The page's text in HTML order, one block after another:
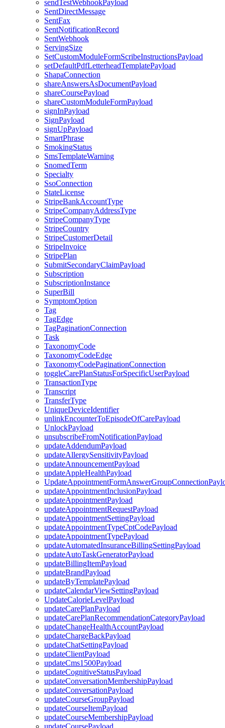
sendTestWebhookPayload
SentDirectMessage
SentFax
SentNotificationRecord
SentWebhook
ServingSize
SetCustomModuleFormScribeInstructionsPayload
setDefaultPdfLetterheadTemplatePayload
ShapaConnection
shareAnswersAsDocumentPayload
shareCoursePayload
shareCustomModuleFormPayload
signInPayload
SignPayload
signUpPayload
SmartPhrase
SmokingStatus
SmsTemplateWarning
SnomedTerm
Specialty
SsoConnection
StateLicense
StripeBankAccountType
StripeCompanyAddressType
StripeCompanyType
StripeCountry
StripeCustomerDetail
StripeInvoice
StripePlan
SubmitSecondaryClaimPayload
Subscription
SubscriptionInstance
SuperBill
SymptomOption
Tag
TagEdge
TagPaginationConnection
Task
TaxonomyCode
TaxonomyCodeEdge
TaxonomyCodePaginationConnection
toggleCarePlanStatusForSpecificUserPayload
TransactionType
Transcript
TransferType
UniqueDeviceIdentifier
unlinkEncounterToEpisodeOfCarePayload
UnlockPayload
unsubscribeFromNotificationPayload
updateAddendumPayload
updateAllergySensitivityPayload
updateAnnouncementPayload
updateAppleHealthPayload
updateAppointmentInclusionPayload
updateAppointmentPayload
updateAppointmentRequestPayload
updateAppointmentSettingPayload
updateAppointmentTypeCptCodePayload
updateAppointmentTypePayload
updateAutomatedInsuranceBillingSettingPayload
updateAutoTaskGeneratorPayload
updateBillingItemPayload
updateBrandPayload
updateByTemplatePayload
updateCalendarViewSettingPayload
UpdateCalorieLevelPayload
updateCarePlanPayload
updateCarePlanRecommendationCategoryPayload
updateChangeHealthAccountPayload
updateChargeBackPayload
updateChatSettingPayload
updateClientPayload
updateCms1500Payload
updateCognitiveStatusPayload
updateConversationMembershipPayload
updateConversationPayload
updateCourseGroupPayload
updateCourseItemPayload
updateCourseMembershipPayload
updateCoursePayload